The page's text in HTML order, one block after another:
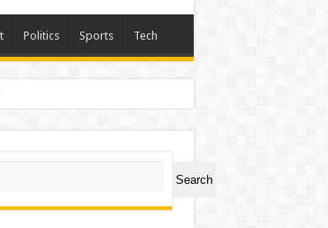
Politics Sports Tech
Search